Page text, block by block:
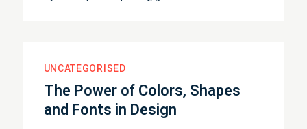
UNCATEGORISED
The Power of Colors, Shapes
and Fonts in Design